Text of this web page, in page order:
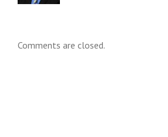
Comments are closed.